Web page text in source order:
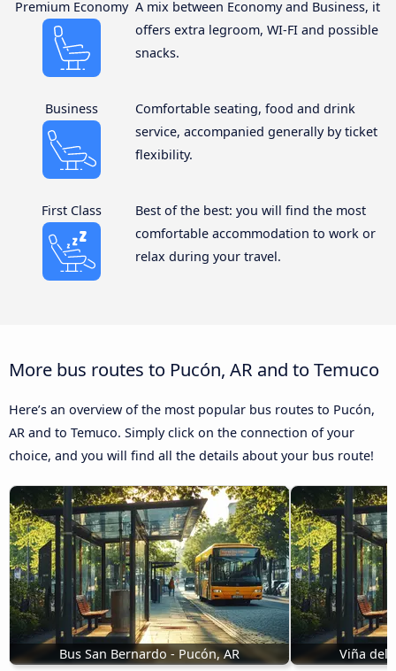
Premium Economy A mix between Economy and Business, it
offers extra legroom, WI-FI and possible
snacks.
Business
Comfortable seating, food and drink
service, accompanied generally by ticket
flexibility.
First Class
Best of the best: you will find the most
comfortable accommodation to work or
relax during your travel.
More bus routes to Pucón, AR and to Temuco
Here’s an overview of the most popular bus routes to Pucón,
AR and to Temuco. Simply click on the connection of your
choice, and you will find all the details about your bus route!
Bus San Bernardo - Pucón, AR Viña del